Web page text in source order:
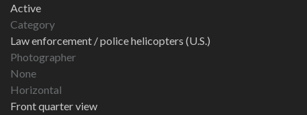
Active
Category
Law enforcement / police helicopters (U.S.)
Photographer
None
Horizontal
Front quarter view